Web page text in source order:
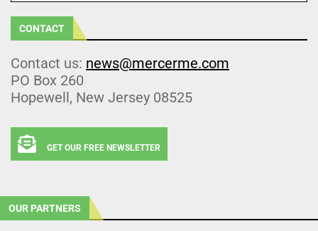
CONTACT
Contact us: news@mercerme.com
PO Box 260
Hopewell, New Jersey 08525
GET OUR FREE NEWSLETTER
OUR PARTNERS